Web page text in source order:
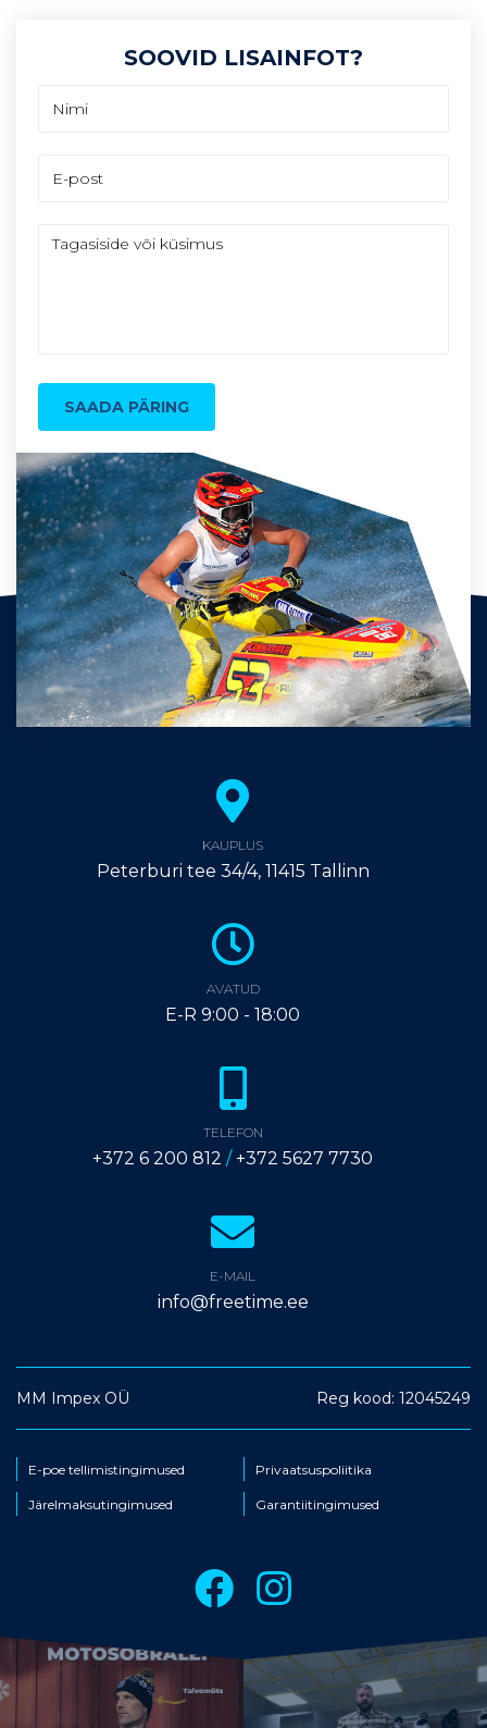
SOOVID LISAINFOT?
SAADA PÄRING
KAUPLUS
Peterburi tee 34/4, 11415 Tallinn
AVATUD
E-R 9:00 - 18:00
TELEFON
+372 6 200 812 / +372 5627 7730
E-MAIL
info@freetime.ee
MM Impex OÜ Reg kood: 12045249
E-poe tellimistingimused Privaatsuspoliitika
Järelmaksutingimused Garantiitingimused